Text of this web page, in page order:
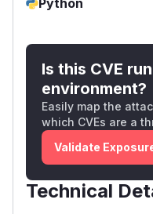
from jwt import
from
from
import json,
# Attacker
key =
pub_n =
Is this CVE
environment?
Easily map the
which CVEs are a
Validate
Technical